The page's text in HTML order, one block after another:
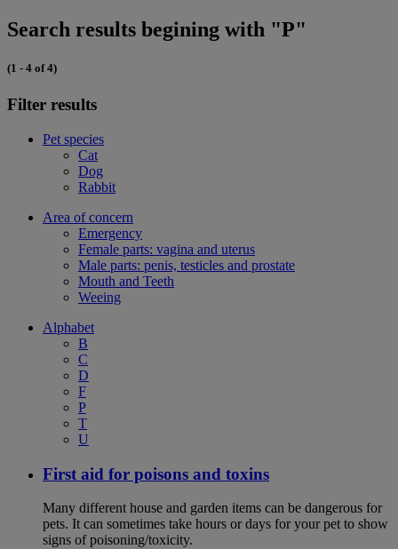
Search results begining with "P"
(1 - 4 of 4)
Filter results
Pet species
Cat
Dog
Rabbit
Area of concern
Emergency
Female parts: vagina and uterus
Male parts: penis, testicles and prostate
Mouth and Teeth
Weeing
Alphabet
B
C
D
F
P
T
U
First aid for poisons and toxins
Many different house and garden items can be dangerous for
pets. It can sometimes take hours or days for your pet to show
signs of poisoning/toxicity.